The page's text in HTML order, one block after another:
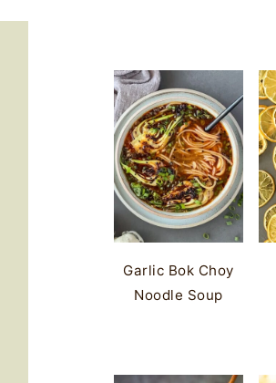
Garlic Bok Choy
Noodle Soup